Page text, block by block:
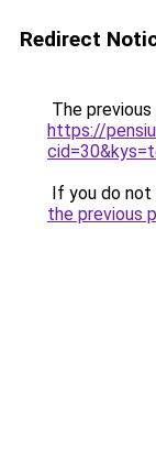
Redirect
The
https://
If you do
the previous